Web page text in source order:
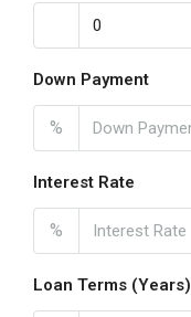
Down Payment
%
Interest Rate
%
Loan Terms (Years)